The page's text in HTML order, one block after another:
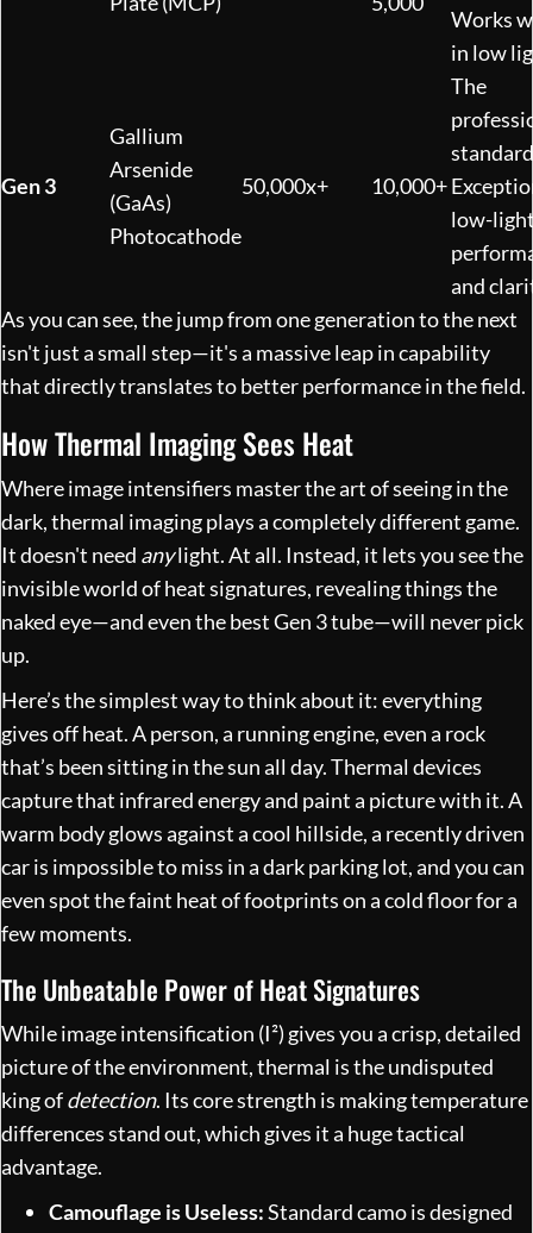
Works
in low
Gen 3
Gallium
Arsenide
(GaAs)
Photocathode
50,000x+ 10,000+
The
low-
and
As you can see, the jump from one generation to the next
isn't just a small step—it's a massive leap in capability
that directly translates to better performance in the field.
How Thermal Imaging Sees Heat
Where image intensifiers master the art of seeing in the
dark, thermal imaging plays a completely different game.
It doesn't need anylight. At all. Instead, it lets you see the
invisible world of heat signatures, revealing things the
naked eye—and even the best Gen 3 tube—will never pick
up.
Here’s the simplest way to think about it: everything
gives off heat. A person, a running engine, even a rock
that’s been sitting in the sun all day. Thermal devices
capture that infrared energy and paint a picture with it. A
warm body glows against a cool hillside, a recently driven
car is impossible to miss in a dark parking lot, and you can
even spot the faint heat of footprints on a cold floor for a
few moments.
The Unbeatable Power of Heat Signatures
While image intensification (I²) gives you a crisp, detailed
picture of the environment, thermal is the undisputed
king ofdetection. Its core strength is making temperature
differences stand out, which gives it a huge tactical
advantage.
Camouflage is Useless:Standard camo is designed